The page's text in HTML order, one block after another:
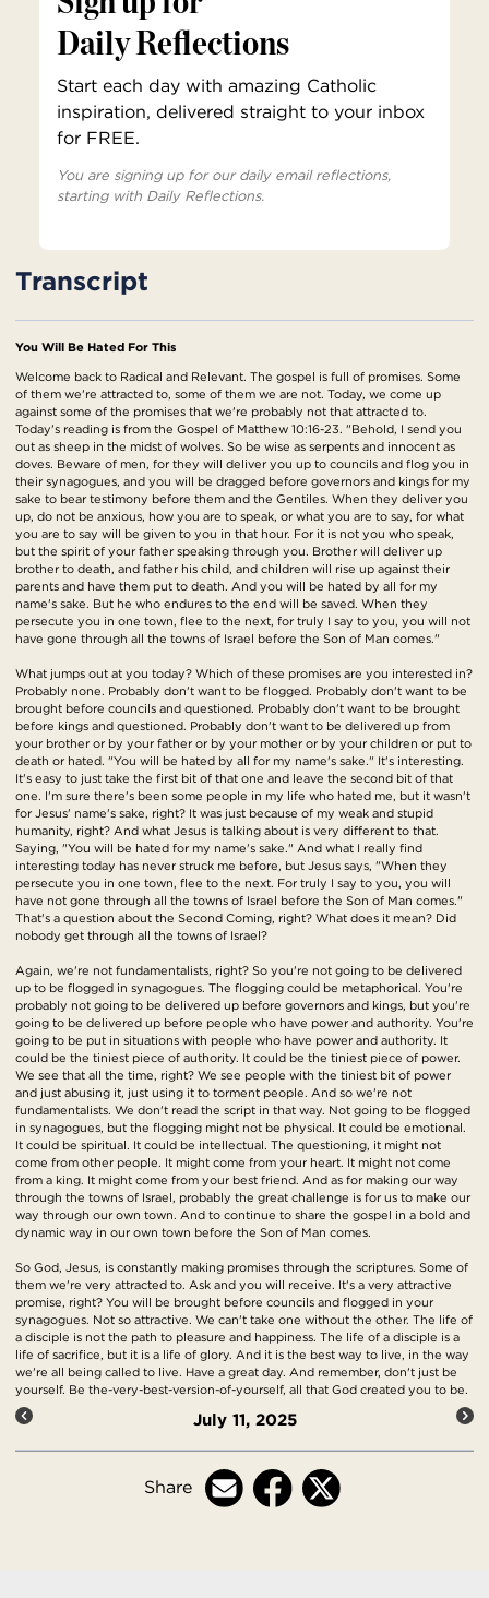
Daily Reflections
Start each day with amazing Catholic
inspiration, delivered straight to your inbox
for FREE.
You are signing up for our daily email reflections,
starting with Daily Reflections.
Transcript
You Will Be Hated For This
Welcome back to Radical and Relevant. The gospel is full of promises. Some
of them we're attracted to, some of them we are not. Today, we come up
against some of the promises that we're probably not that attracted to.
Today's reading is from the Gospel of Matthew 10:16-23. "Behold, I send you
out as sheep in the midst of wolves. So be wise as serpents and innocent as
doves. Beware of men, for they will deliver you up to councils and flog you in
their synagogues, and you will be dragged before governors and kings for my
sake to bear testimony before them and the Gentiles. When they deliver you
up, do not be anxious, how you are to speak, or what you are to say, for what
you are to say will be given to you in that hour. For it is not you who speak,
but the spirit of your father speaking through you. Brother will deliver up
brother to death, and father his child, and children will rise up against their
parents and have them put to death. And you will be hated by all for my
name's sake. But he who endures to the end will be saved. When they
persecute you in one town, flee to the next, for truly I say to you, you will not
have gone through all the towns of Israel before the Son of Man comes."
What jumps out at you today? Which of these promises are you interested in?
Probably none. Probably don't want to be flogged. Probably don't want to be
brought before councils and questioned. Probably don't want to be brought
before kings and questioned. Probably don't want to be delivered up from
your brother or by your father or by your mother or by your children or put to
death or hated. "You will be hated by all for my name's sake." It's interesting.
It's easy to just take the first bit of that one and leave the second bit of that
one. I'm sure there's been some people in my life who hated me, but it wasn't
for Jesus' name's sake, right? It was just because of my weak and stupid
humanity, right? And what Jesus is talking about is very different to that.
Saying, "You will be hated for my name's sake." And what I really find
interesting today has never struck me before, but Jesus says, "When they
persecute you in one town, flee to the next. For truly I say to you, you will
have not gone through all the towns of Israel before the Son of Man comes."
That's a question about the Second Coming, right? What does it mean? Did
nobody get through all the towns of Israel?
Again, we're not fundamentalists, right? So you're not going to be delivered
up to be flogged in synagogues. The flogging could be metaphorical. You're
probably not going to be delivered up before governors and kings, but you're
going to be delivered up before people who have power and authority. You're
going to be put in situations with people who have power and authority. It
could be the tiniest piece of authority. It could be the tiniest piece of power.
We see that all the time, right? We see people with the tiniest bit of power
and just abusing it, just using it to torment people. And so we're not
fundamentalists. We don't read the script in that way. Not going to be flogged
in synagogues, but the flogging might not be physical. It could be emotional.
It could be spiritual. It could be intellectual. The questioning, it might not
come from other people. It might come from your heart. It might not come
from a king. It might come from your best friend. And as for making our way
through the towns of Israel, probably the great challenge is for us to make our
way through our own town. And to continue to share the gospel in a bold and
dynamic way in our own town before the Son of Man comes.
So God, Jesus, is constantly making promises through the scriptures. Some of
them we're very attracted to. Ask and you will receive. It's a very attractive
promise, right? You will be brought before councils and flogged in your
synagogues. Not so attractive. We can't take one without the other. The life of
a disciple is not the path to pleasure and happiness. The life of a disciple is a
life of sacrifice, but it is a life of glory. And it is the best way to live, in the way
we're all being called to live. Have a great day. And remember, don't just be
yourself. Be the-very-best-version-of-yourself, all that God created you to be.
July 11, 2025
Share